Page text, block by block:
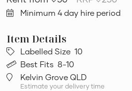
Minimum 4 day hire period
Labelled Size 10
Best Fits 8-10
Kelvin Grove QLD
Estimate your delivery time